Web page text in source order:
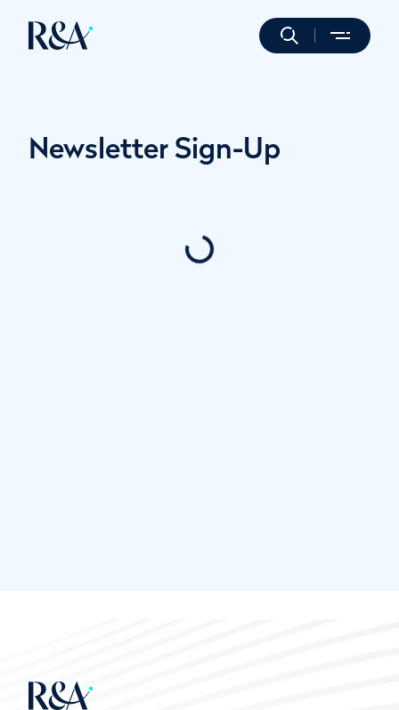
Newsletter Sign-Up